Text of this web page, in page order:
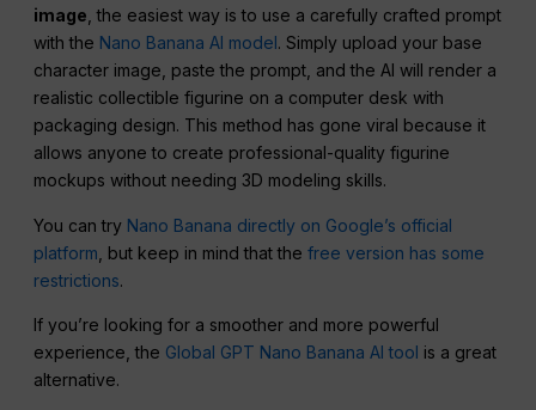
image, the easiest way is to use a carefully crafted prompt
with the Nano Banana AI model. Simply upload your base
character image, paste the prompt, and the AI will render a
realistic collectible figurine on a computer desk with
packaging design. This method has gone viral because it
allows anyone to create professional-quality figurine
mockups without needing 3D modeling skills.
You can try Nano Banana directly on Google’s official
platform , but keep in mind that thefree version has some
restrictions.
If you’re looking for a smoother and more powerful
experience, the Global GPT Nano Banana AI tool is a great
alternative.